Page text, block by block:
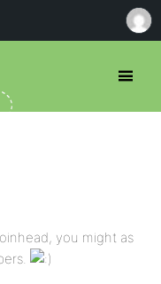
you might as